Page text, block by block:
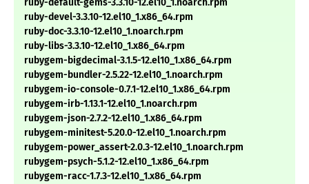
ruby-default-gems-3.3.10-12.el10_1.noarch.rpm
ruby-devel-3.3.10-12.el10_1.x86_64.rpm
ruby-doc-3.3.10-12.el10_1.noarch.rpm
ruby-libs-3.3.10-12.el10_1.x86_64.rpm
rubygem-bigdecimal-3.1.5-12.el10_1.x86_64.rpm
rubygem-bundler-2.5.22-12.el10_1.noarch.rpm
rubygem-io-console-0.7.1-12.el10_1.x86_64.rpm
rubygem-irb-1.13.1-12.el10_1.noarch.rpm
rubygem-json-2.7.2-12.el10_1.x86_64.rpm
rubygem-minitest-5.20.0-12.el10_1.noarch.rpm
rubygem-power_assert-2.0.3-12.el10_1.noarch.rpm
rubygem-psych-5.1.2-12.el10_1.x86_64.rpm
rubygem-racc-1.7.3-12.el10_1.x86_64.rpm